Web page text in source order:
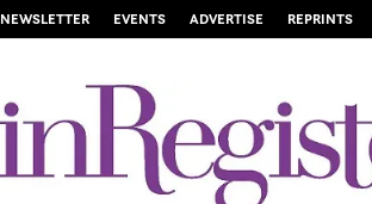
NEWSLETTER EVENTS ADVERTISE REPRINTS